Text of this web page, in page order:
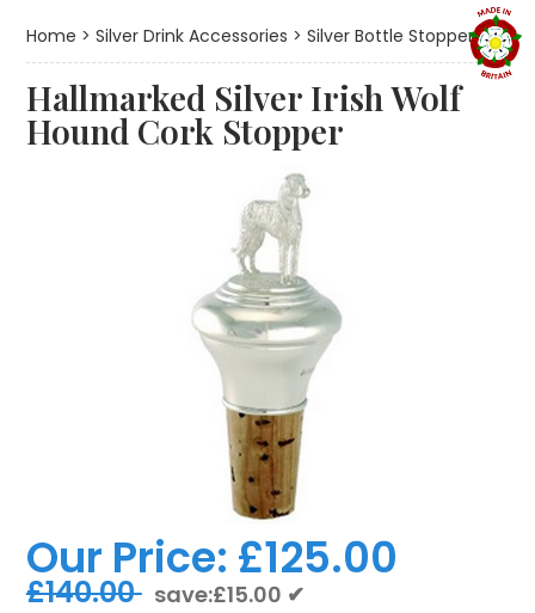
Home > Silver Drink Accessories > Silver Bottle Stoppers
Hallmarked Silver Irish Wolf
Hound Cork Stopper
Our Price: £125.00
£140.00 save:£15.00 ✔